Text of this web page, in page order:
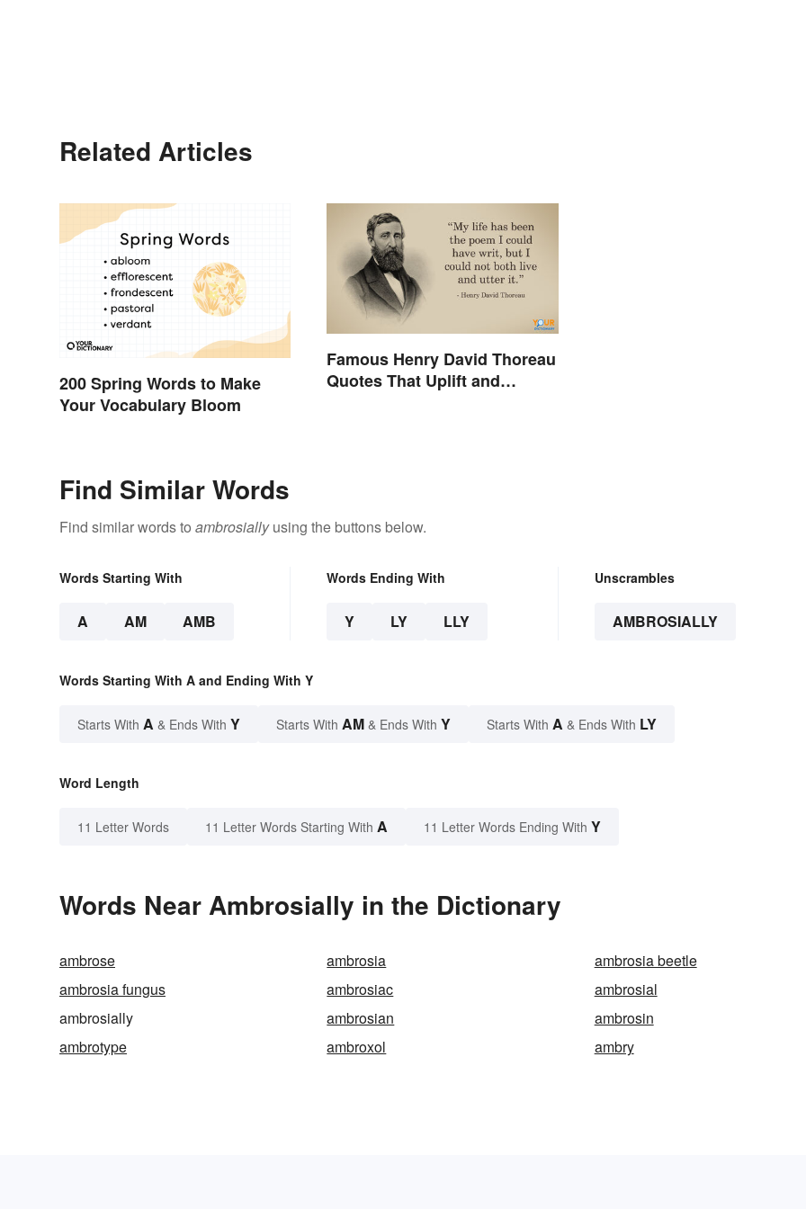
Related Articles
200 Spring Words to Make
Your Vocabulary Bloom
Famous Henry David Thoreau
Quotes That Uplift and
Find Similar Words
Find similar words to ambrosiallyusing the buttons below.
Words Starting With
A AM AMB
Words Ending With
Y LY LLY
Unscrambles
AMBROSIALLY
Words Starting With A and Ending With Y
Starts With A & Ends With Y Starts With AM & Ends With Y Starts With A & Ends With LY
Word Length
11 Letter Words 11 Letter Words Starting With A 11 Letter Words Ending With Y
Words Near Ambrosially in the Dictionary
ambrose ambrosia
ambrosia beetle
ambrosia fungus
ambrosiac
ambrosial
ambrosially
ambrosian
ambrosin
ambrotype
ambroxol ambry